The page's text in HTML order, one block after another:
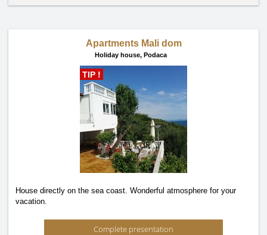
Apartments Mali dom
Holiday house, Podaca
TIP !
House directly on the sea coast. Wonderful atmosphere for your
vacation.
Complete presentation